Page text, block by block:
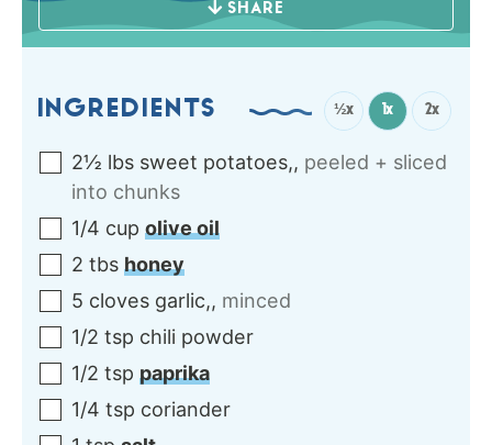
SHARE
INGREDIENTS ½x 1x 2x
2½ lbs sweet potatoes,, peeled + sliced
into chunks
1/4 cup olive oil
2 tbs honey
5 cloves garlic,, minced
1/2 tsp chili powder
1/2 tsp paprika
1/4 tsp coriander